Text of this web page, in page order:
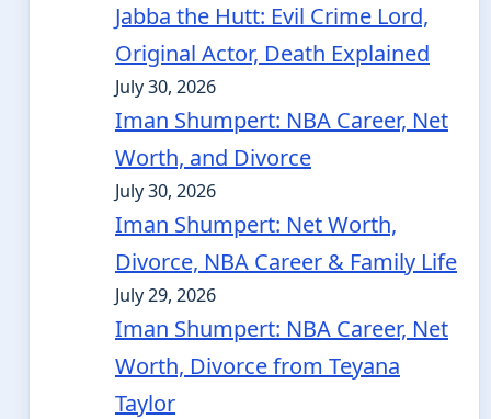
Jabba the Hutt: Evil Crime Lord,
Original Actor, Death Explained
July 30, 2026
Iman Shumpert: NBA Career, Net
Worth, and Divorce
July 30, 2026
Iman Shumpert: Net Worth,
Divorce, NBA Career & Family Life
July 29, 2026
Iman Shumpert: NBA Career, Net
Worth, Divorce from Teyana
Taylor